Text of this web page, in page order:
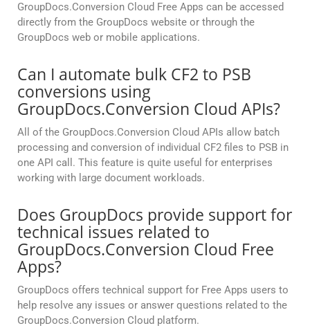
GroupDocs.Conversion Cloud Free Apps can be accessed
directly from the GroupDocs website or through the
GroupDocs web or mobile applications.
Can I automate bulk CF2 to PSB
conversions using
GroupDocs.Conversion Cloud APIs?
All of the GroupDocs.Conversion Cloud APIs allow batch
processing and conversion of individual CF2 files to PSB in
one API call. This feature is quite useful for enterprises
working with large document workloads.
Does GroupDocs provide support for
technical issues related to
GroupDocs.Conversion Cloud Free
Apps?
GroupDocs offers technical support for Free Apps users to
help resolve any issues or answer questions related to the
GroupDocs.Conversion Cloud platform.